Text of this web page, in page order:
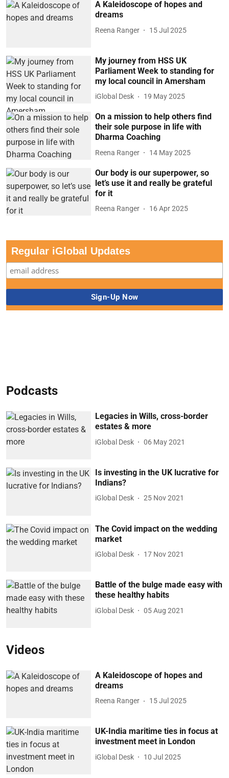
A Kaleidoscope of hopes and
dreams
Reena Ranger 15 Jul 2025
My journey from HSS UK
Parliament Week to standing for
my local council in Amersham
iGlobal Desk 19 May 2025
On a mission to help others find
their sole purpose in life with
Dharma Coaching
Reena Ranger 14 May 2025
Our body is our superpower, so
let’s use it and really be grateful
for it
Reena Ranger 16 Apr 2025
Regular iGlobal Updates
Podcasts
Legacies in Wills, cross-border
estates & more
iGlobal Desk 06 May 2021
Is investing in the UK lucrative for
Indians?
iGlobal Desk 25 Nov 2021
The Covid impact on the wedding
market
iGlobal Desk 17 Nov 2021
Battle of the bulge made easy with
these healthy habits
iGlobal Desk 05 Aug 2021
Videos
A Kaleidoscope of hopes and
dreams
Reena Ranger 15 Jul 2025
UK-India maritime ties in focus at
investment meet in London
iGlobal Desk 10 Jul 2025